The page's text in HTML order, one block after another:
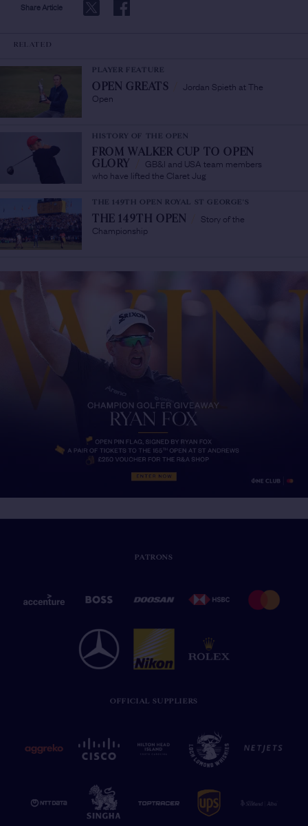
Share Article
RELATED
PLAYER FEATURE
OPEN GREATS
Jordan Spieth at The
Open
HISTORY OF THE OPEN
FROM WALKER CUP TO OPEN
GLORY
GB&I and USA team members
who have lifted the Claret Jug
THE 149TH OPEN ROYAL ST GEORGE'S
THE 149TH OPEN
Story of the
Championship
PATRONS
OFFICIAL SUPPLIERS